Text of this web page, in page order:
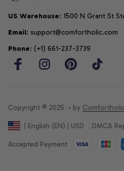
US Warehouse: 1500 N Grant St
Email: support@comfortholic.com
Phone: (+1) 661-237-3739
Copyright © 2025  • by
| English (EN) | USD DMCA
Accepted Payment